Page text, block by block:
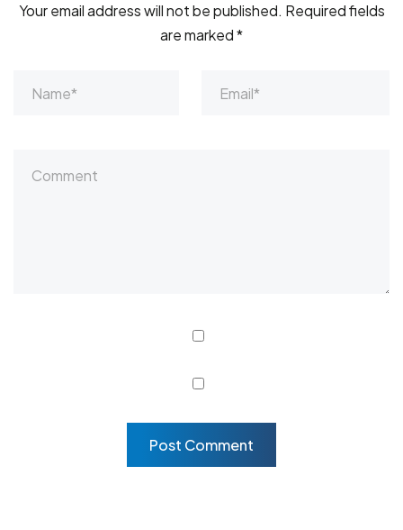
Your email address will not be published. Required fields
are marked*